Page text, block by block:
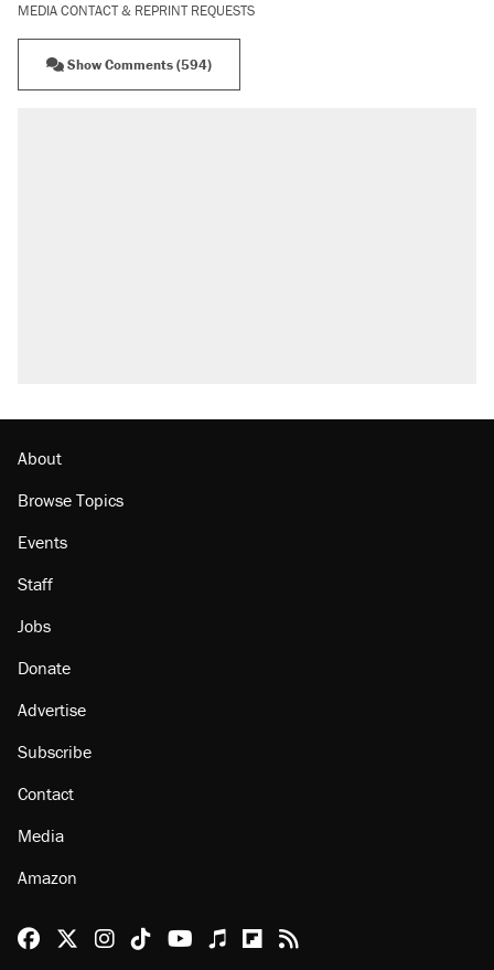
MEDIA CONTACT & REPRINT REQUESTS
Show Comments (594)
Podcast: How a top Democratic operative lost
About
Browse Topics
Staff